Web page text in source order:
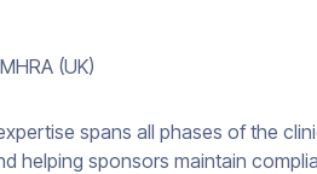
(UK)
spans all phases of the
helping sponsors maintain